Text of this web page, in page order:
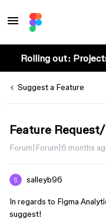
Rolling out:
Suggest a Feature
Feature
Forum|Forum|6 months
salleyb96
In regards to Figma
suggest!